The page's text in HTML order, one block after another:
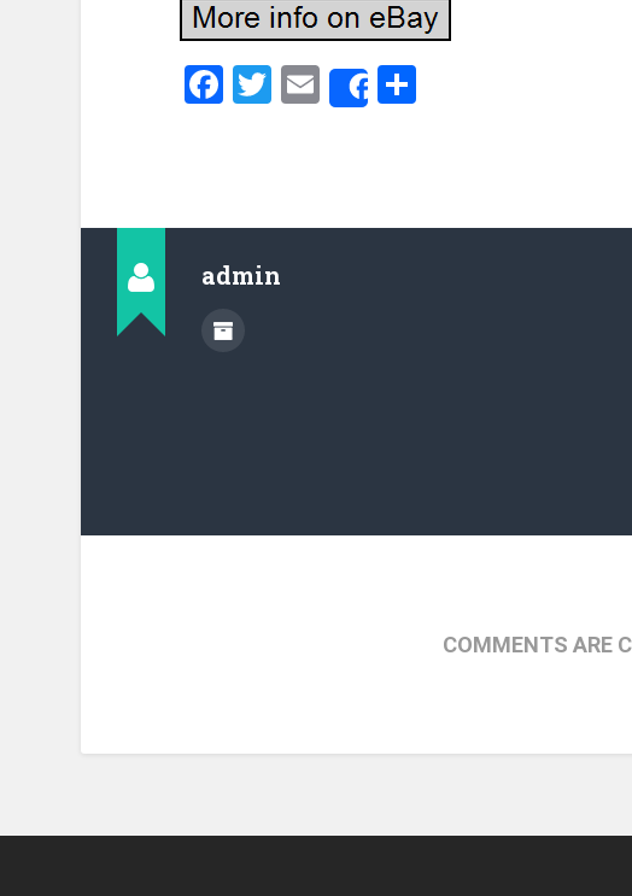
Facebook
Twitter
EmailShare
admin
COMMENTS ARE